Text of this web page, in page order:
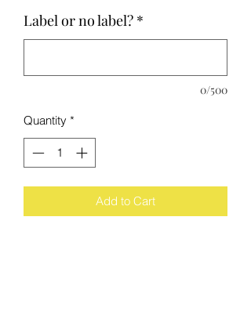
Label or no label? *
0/500
Quantity *
Add to Cart